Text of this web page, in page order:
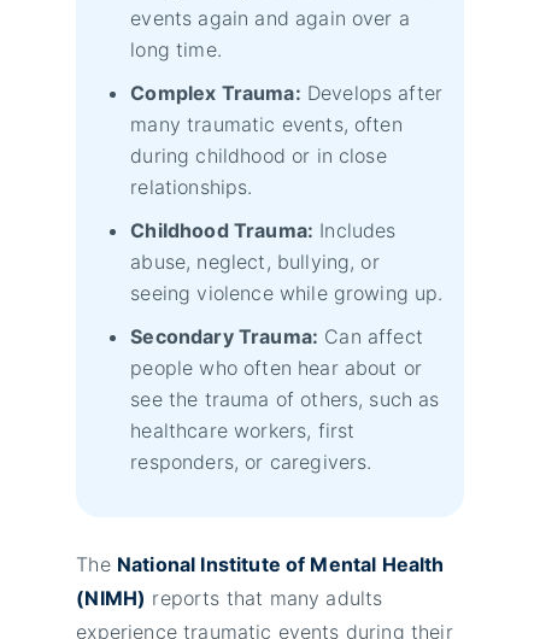
events again and again over a
long time.
Complex Trauma: Develops after
many traumatic events, often
during childhood or in close
relationships.
Childhood Trauma: Includes
abuse, neglect, bullying, or
seeing violence while growing up.
Secondary Trauma: Can affect
people who often hear about or
see the trauma of others, such as
healthcare workers, first
responders, or caregivers.
The National Institute of Mental Health
(NIMH) reports that many adults
experience traumatic events during their